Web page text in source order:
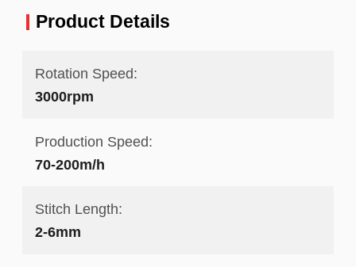
Product Details
Rotation Speed:
3000rpm
Production Speed:
70-200m/h
Stitch Length:
2-6mm